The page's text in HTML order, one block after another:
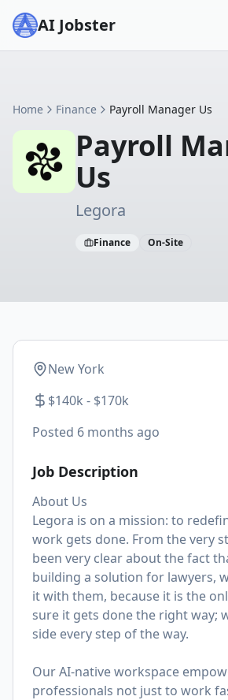
AI Jobster
Home Finance Payroll Manager Us
Payroll
Us
Legora
Finance On-Site
New York
$140k - $170k
Posted 6 months ago
Job Description
About Us
Legora is on a mission: to
work gets done. From the very
been very clear about the fact
building a solution for lawyers,
it with them, because it is the
sure it gets done the right way;
side every step of the way.
Our AI-native workspace
professionals not just to work